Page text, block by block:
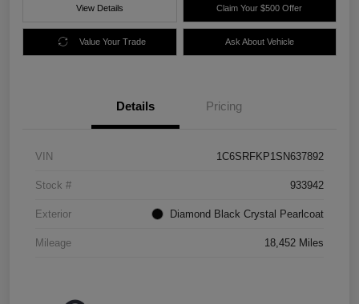
View Details Claim Your $500 Offer
Value Your Trade Ask About Vehicle
Details Pricing
VIN 1C6SRFKP1SN637892
Stock # 933942
Exterior Diamond Black Crystal Pearlcoat
Mileage 18,452 Miles